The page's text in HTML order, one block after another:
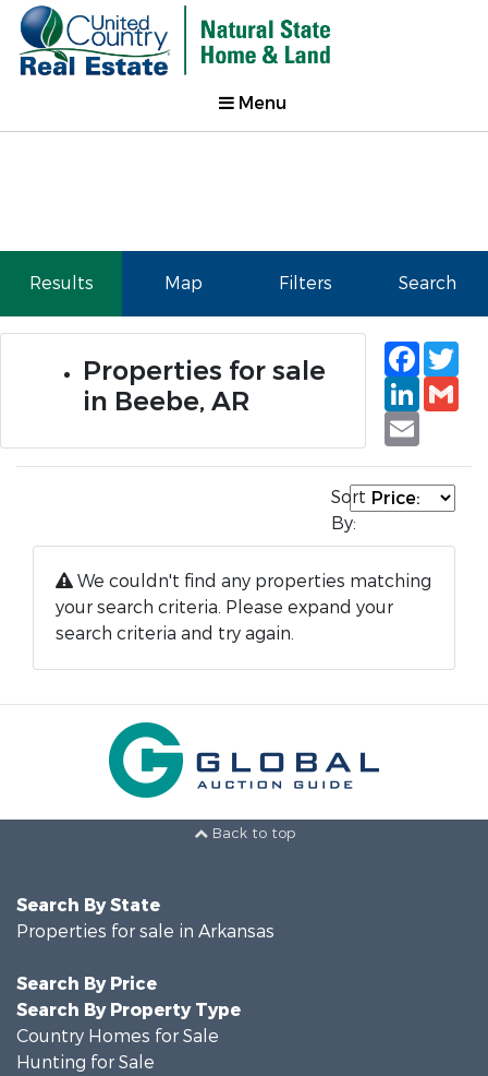
Menu
Results Map Filters Search
Properties for sale
in Beebe, AR
Email
Sort
By:
We couldn't find any properties matching
your search criteria. Please expand your
search criteria and try again.
Back to top
Search By State
Properties for sale in Arkansas
Search By Price
Search By Property Type
Country Homes for Sale
Hunting for Sale